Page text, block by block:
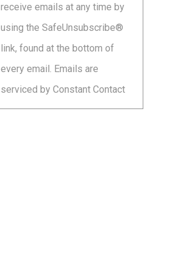
this
field
blank.
receive emails at any time by
using the SafeUnsubscribe®
link, found at the bottom of
every email. Emails are
serviced by Constant Contact